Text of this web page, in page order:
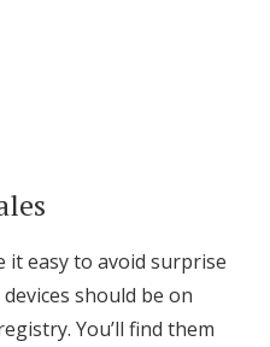
it easy to avoid surprise
should be on
You’ll find them